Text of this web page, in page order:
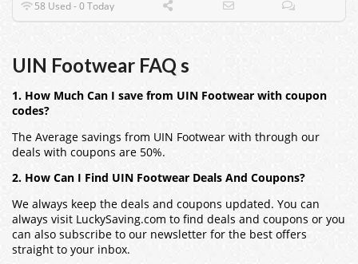
58 Used - 0 Today
UIN Footwear FAQ s
1. How Much Can I save from UIN Footwear with coupon
codes?
The Average savings from UIN Footwear with through our
deals with coupons are 50%.
2. How Can I Find UIN Footwear Deals And Coupons?
We always keep the deals and coupons updated. You can
always visit LuckySaving.com to find deals and coupons or you
can also subscribe to our newsletter for the best offers
straight to your inbox.